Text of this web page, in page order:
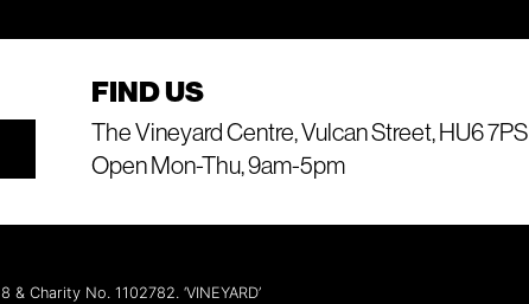
FIND US
The Vineyard Centre, Vulcan Street, HU6 7PS
Open Mon-Thu, 9am-5pm
Charity No. 1102782. ‘VINEYARD’